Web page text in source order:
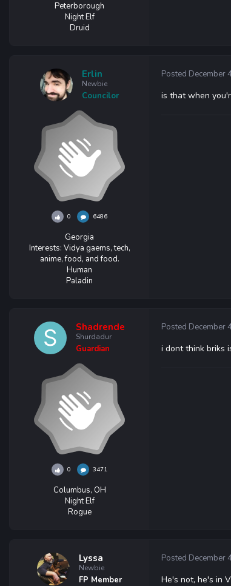
Peterborough
Night Elf
Druid
Erlin
Newbie
Councilor
0 6486
Georgia
Interests: Vidya gaems, tech,
anime, food, and food.
Human
Paladin
Posted December
is that when
Shadrende
Shurdadur
Guardian
0 3471
Columbus, OH
Night Elf
Rogue
Posted December
i dont think briks
Lyssa
Newbie
FP Member
Posted December
He's not, he's in